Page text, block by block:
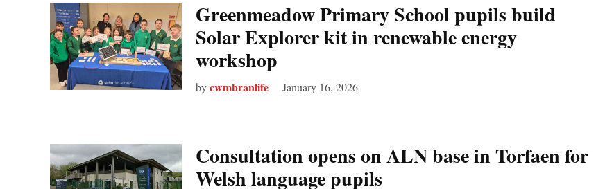
Greenmeadow Primary School pupils build
Solar Explorer kit in renewable energy
workshop
bycwmbranlife January 16, 2026
Consultation opens on ALN base in Torfaen for
Welsh language pupils